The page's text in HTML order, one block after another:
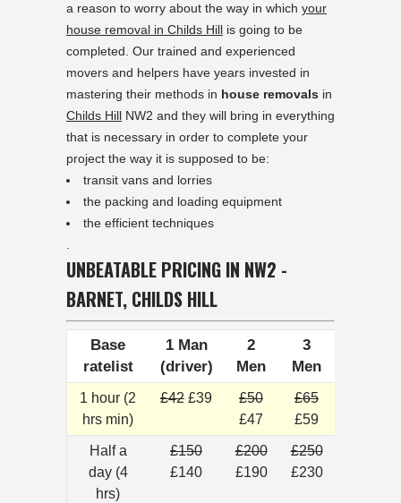
a reason to worry about the way in which your
house removal in Childs Hill is going to be
completed. Our trained and experienced
movers and helpers have years invested in
mastering their methods in house removals in
Childs Hill NW2 and they will bring in everything
that is necessary in order to complete your
project the way it is supposed to be:
transit vans and lorries
the packing and loading equipment
the efficient techniques
.
UNBEATABLE PRICING IN NW2 -
BARNET, CHILDS HILL
Base
ratelist
1 Man
(driver)
2
Men
3
Men
1 hour (2
hrs min)
£42 £39
£50
£47
£65
£59
Half a
day (4
hrs)
£150
£140
£200
£190
£250
£230